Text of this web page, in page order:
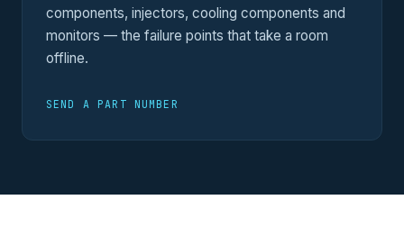
components, injectors, cooling components and
monitors — the failure points that take a room
offline.
SEND A PART NUMBER